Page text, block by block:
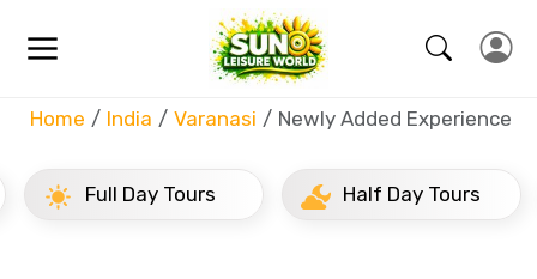
Home India Varanasi Newly Added Experience
Full Day Tours Half Day Tours